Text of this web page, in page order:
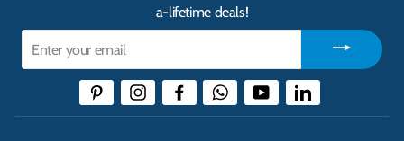
a-lifetime deals!
Enter
Pinterest Instagram Facebook WhatsAppYouTubeLinkedIn